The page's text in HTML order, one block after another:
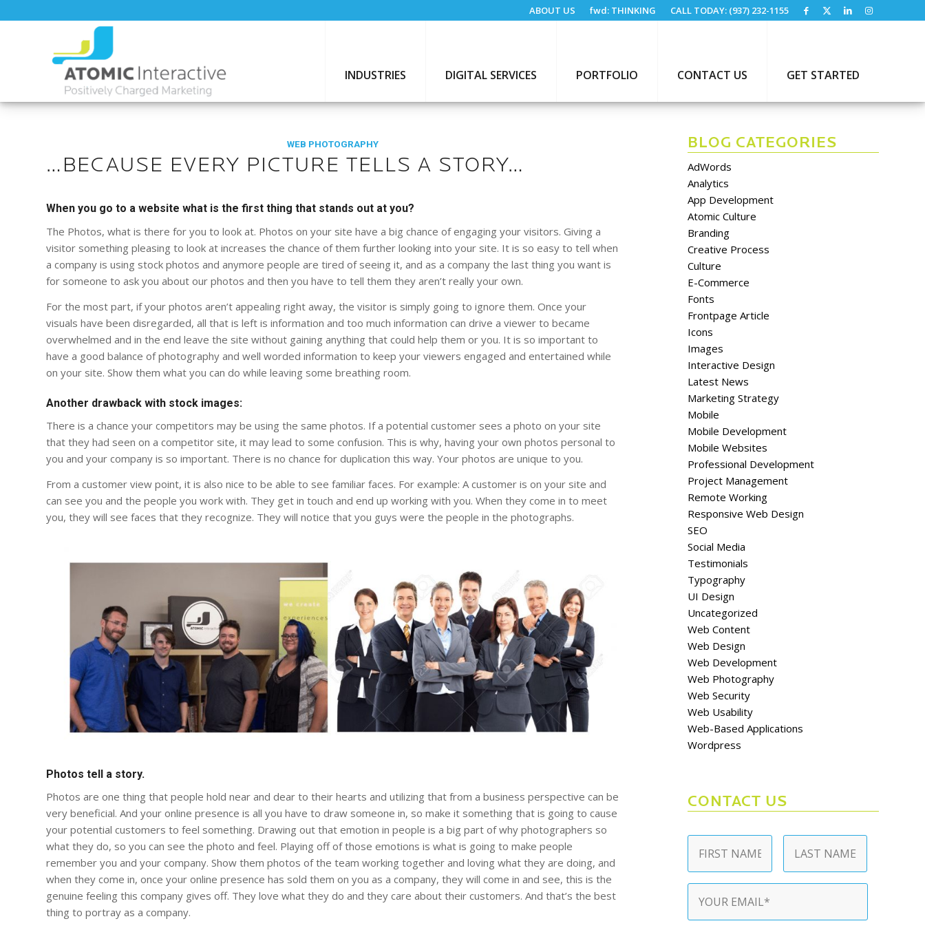
ABOUT US fwd: THINKING CALL TODAY: (937) 232-1155
INDUSTRIES DIGITAL SERVICES PORTFOLIO CONTACT US GET STARTED
WEB PHOTOGRAPHY
…BECAUSE EVERY PICTURE TELLS A STORY…
When you go to a website what is the first thing that stands out at you?
The Photos, what is there for you to look at. Photos on your site have a big chance of engaging your visitors. Giving a
visitor something pleasing to look at increases the chance of them further looking into your site. It is so easy to tell when
a company is using stock photos and anymore people are tired of seeing it, and as a company the last thing you want is
for someone to ask you about our photos and then you have to tell them they aren’t really your own.
For the most part, if your photos aren’t appealing right away, the visitor is simply going to ignore them. Once your
visuals have been disregarded, all that is left is information and too much information can drive a viewer to became
overwhelmed and in the end leave the site without gaining anything that could help them or you. It is so important to
have a good balance of photography and well worded information to keep your viewers engaged and entertained while
on your site. Show them what you can do while leaving some breathing room.
Another drawback with stock images:
There is a chance your competitors may be using the same photos. If a potential customer sees a photo on your site
that they had seen on a competitor site, it may lead to some confusion. This is why, having your own photos personal to
you and your company is so important. There is no chance for duplication this way. Your photos are unique to you.
From a customer view point, it is also nice to be able to see familiar faces. For example: A customer is on your site and
can see you and the people you work with. They get in touch and end up working with you. When they come in to meet
you, they will see faces that they recognize. They will notice that you guys were the people in the photographs.
Photos tell a story.
Photos are one thing that people hold near and dear to their hearts and utilizing that from a business perspective can be
very beneficial. And your online presence is all you have to draw someone in, so make it something that is going to cause
your potential customers to feel something. Drawing out that emotion in people is a big part of why photographers so
what they do, so you can see the photo and feel. Playing off of those emotions is what is going to make people
remember you and your company. Show them photos of the team working together and loving what they are doing, and
when they come in, once your online presence has sold them on you as a company, they will come in and see, this is the
genuine feeling this company gives off. They love what they do and they care about their customers. And that’s the best
thing to portray as a company.
BLOG CATEGORIES
AdWords
Analytics
App Development
Atomic Culture
Branding
Creative Process
Culture
E-Commerce
Fonts
Frontpage Article
Icons
Images
Interactive Design
Latest News
Marketing Strategy
Mobile
Mobile Development
Mobile Websites
Professional Development
Project Management
Remote Working
Responsive Web Design
SEO
Social Media
Testimonials
Typography
UI Design
Uncategorized
Web Content
Web Design
Web Development
Web Photography
Web Security
Web Usability
Web-Based Applications
Wordpress
CONTACT US
Name *
Email